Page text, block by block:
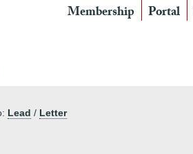
Membership Portal
Lead / Letter